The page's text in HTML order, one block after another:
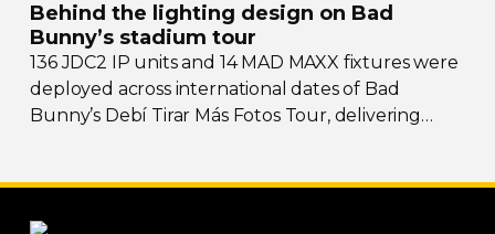
Behind the lighting design on Bad
Bunny’s stadium tour
136 JDC2 IP units and 14 MAD MAXX fixtures were
deployed across international dates of Bad
Bunny’s Debí Tirar Más Fotos Tour, delivering